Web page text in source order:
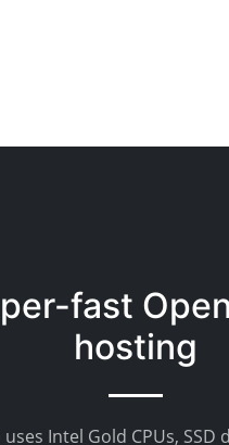
fast
hosting
Intel Gold CPUs, SSD